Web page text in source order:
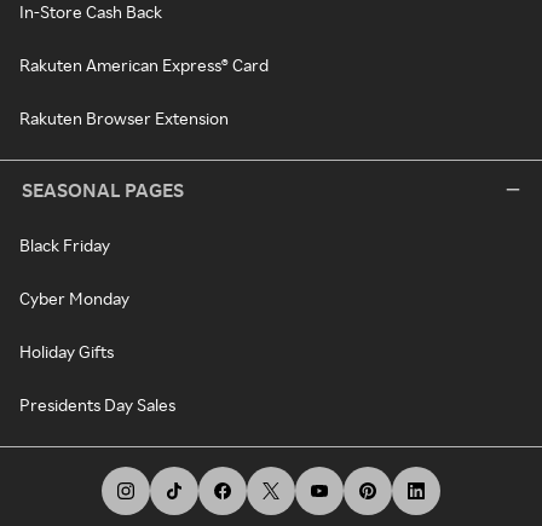
In-Store Cash Back
Rakuten American Express® Card
Rakuten Browser Extension
SEASONAL PAGES
Black Friday
Cyber Monday
Holiday Gifts
Presidents Day Sales